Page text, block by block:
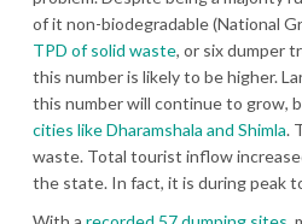
of it non-biodegradable (National
TPD of solid waste, or six dumper
this number is likely to be higher.
this number will continue to grow,
cities like Dharamshala and Shimla.
waste. Total tourist inflow
the state. In fact, it is during peak